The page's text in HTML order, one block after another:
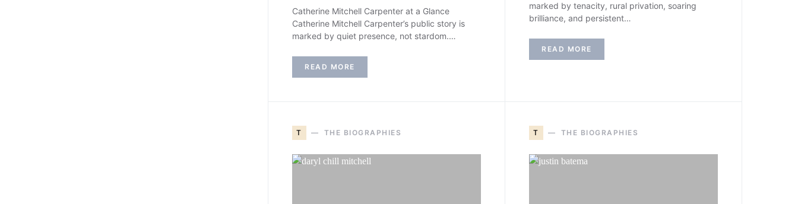
Catherine Mitchell Carpenter at a Glance
Catherine Mitchell Carpenter’s public story is
marked by quiet presence, not stardom.…
READ MORE
marked by tenacity, rural privation, soaring
brilliance, and persistent…
READ MORE
T THE BIOGRAPHIES T THE BIOGRAPHIES